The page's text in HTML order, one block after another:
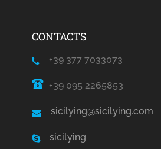
CONTACTS
+39 377 7033073
+39 095 2265853
sicilying@sicilying.com
sicilying